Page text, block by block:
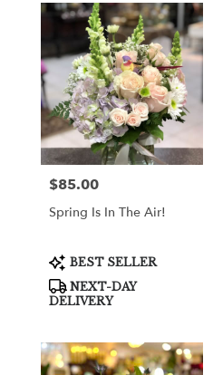
delivery
Cooper
City,
FL
Cooper
City,
FL
Price:
$85.00
Spring Is In The Air!
Product
Tags:
BEST SELLER
NEXT-DAY
DELIVERY